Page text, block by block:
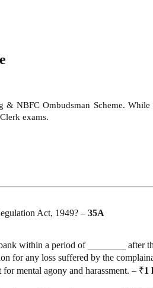
NBFC Ombudsman Scheme.
exams.
Act, 1949? – 35A
within a period of ________ after
for any loss suffered by the
mental agony and harassment. – ₹1